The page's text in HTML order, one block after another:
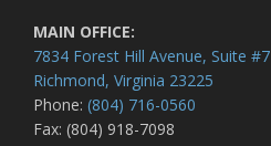
MAIN OFFICE:
7834 Forest Hill Avenue, Suite #7
Richmond, Virginia 23225
Phone: (804) 716-0560
Fax: (804) 918-7098